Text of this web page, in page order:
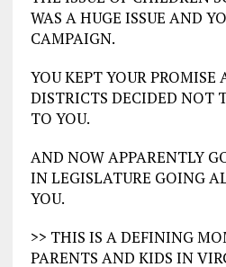
WAS A HUGE ISSUE AND
CAMPAIGN.
YOU KEPT YOUR PROMISE
DISTRICTS DECIDED NOT
TO YOU.
AND NOW APPARENTLY
IN LEGISLATURE GOING
YOU.
>> THIS IS A DEFINING
PARENTS AND KIDS IN